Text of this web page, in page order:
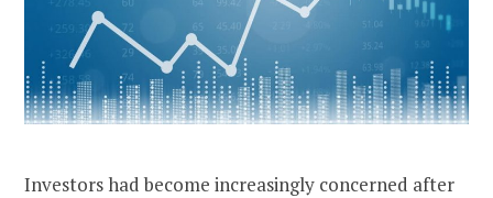
Investors had become increasingly concerned after